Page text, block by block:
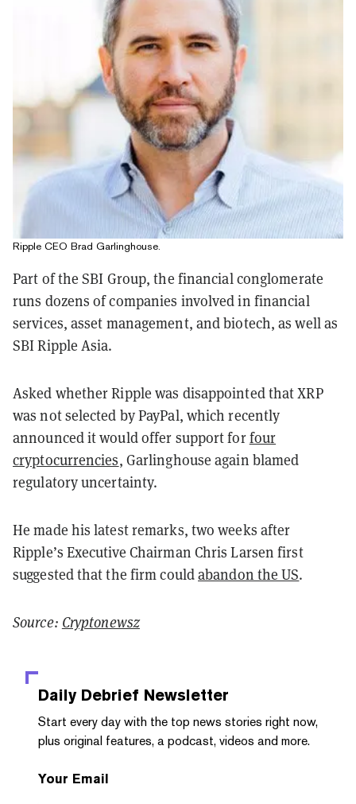
Ripple CEO Brad Garlinghouse.
Part of the SBI Group, the financial conglomerate
runs dozens of companies involved in financial
services, asset management, and biotech, as well as
SBI Ripple Asia.
Asked whether Ripple was disappointed that XRP
was not selected by PayPal, which recently
announced it would offer support forfour
cryptocurrencies, Garlinghouse again blamed
regulatory uncertainty.
He made his latest remarks, two weeks after
Ripple’s Executive Chairman Chris Larsen first
suggested that the firm couldabandon the US.
Source: Cryptonewsz
Daily Debrief Newsletter
Start every day with the top news stories right now,
plus original features, a podcast, videos and more.
Your Email